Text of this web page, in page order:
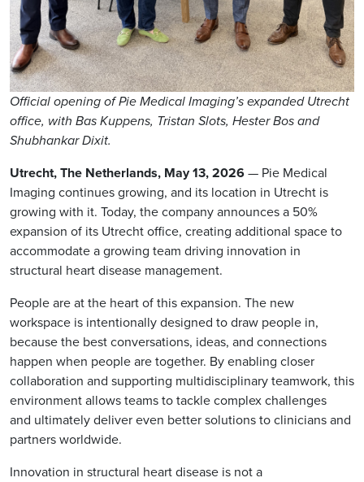
Official opening of Pie Medical Imaging’s expanded Utrecht
office, with Bas Kuppens, Tristan Slots, Hester Bos and
Shubhankar Dixit.
Utrecht, The Netherlands, May 13, 2026 — Pie Medical
Imaging continues growing, and its location in Utrecht is
growing with it. Today, the company announces a 50%
expansion of its Utrecht office, creating additional space to
accommodate a growing team driving innovation in
structural heart disease management.
People are at the heart of this expansion. The new
workspace is intentionally designed to draw people in,
because the best conversations, ideas, and connections
happen when people are together. By enabling closer
collaboration and supporting multidisciplinary teamwork, this
environment allows teams to tackle complex challenges
and ultimately deliver even better solutions to clinicians and
partners worldwide.
Innovation in structural heart disease is not a